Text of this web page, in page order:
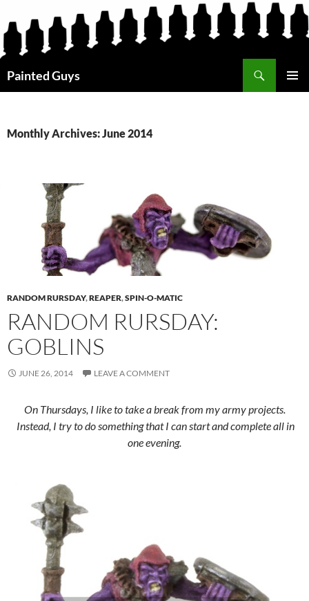
Painted Guys
Monthly Archives: June 2014
RANDOM RURSDAY,REAPER,SPIN-O-MATIC
RANDOM RURSDAY:
GOBLINS
JUNE 26, 2014 LEAVE A COMMENT
On Thursdays, I like to take a break from my army projects.
Instead, I try to do something that I can start and complete all in
one evening.